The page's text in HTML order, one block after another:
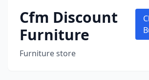
Cfm Discount
Furniture
Furniture store